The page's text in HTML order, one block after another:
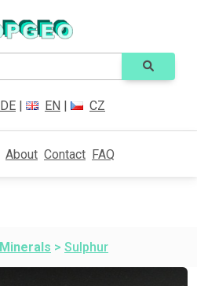
DE | EN | CZ
About Contact FAQ
Minerals > Sulphur